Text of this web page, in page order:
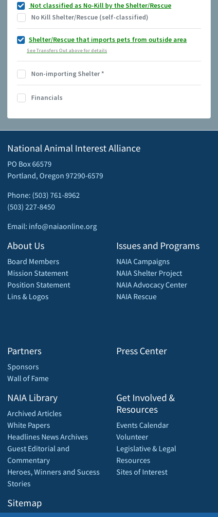
Not classified as No-Kill by the Shelter/Rescue
No Kill Shelter/Rescue (self-classified)
Shelter/Rescue that imports pets from outside area
See Transfers Out above for details
Non-importing Shelter*
Financials
National Animal Interest Alliance
PO Box 66579
Portland, Oregon 97290-6579
Phone: (503) 761-8962
(503) 227-8450
Email: info@naiaonline.org
About Us
Board Members
Mission Statement
Position Statement
Lins & Logos
Partners
Sponsors
Wall of Fame
Issues and Programs
NAIA Campaigns
NAIA Shelter Project
NAIA Advocacy Center
NAIA Rescue
Press Center
NAIA Library
Archived Articles
White Papers
Headlines News Archives
Guest Editorial and
Commentary
Heroes, Winners and Sucess
Stories
Sitemap
Get Involved &
Resources
Events Calendar
Volunteer
Legislative & Legal
Resources
Sites of Interest